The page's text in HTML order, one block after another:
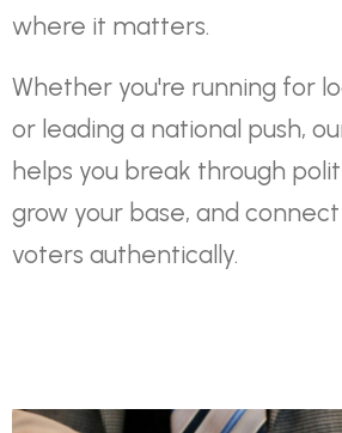
where it matters.
Whether you're running for
or leading a national push,
helps you break through
grow your base, and
voters authentically.